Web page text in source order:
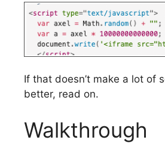
If that doesn’t make a lot of
better, read on.
Walkthrough